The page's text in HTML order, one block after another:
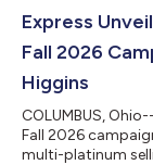
Express
Fall 2026
Higgins
COLUMBUS,
Fall 2026
multi-platinum